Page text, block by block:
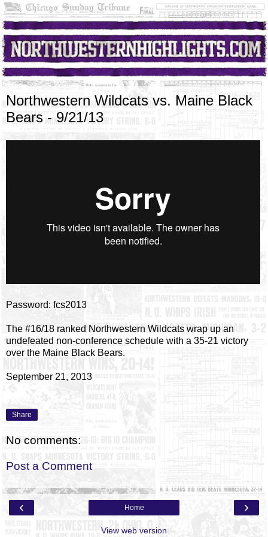
Northwestern Wildcats vs. Maine Black
Bears - 9/21/13
Password: fcs2013
The #16/18 ranked Northwestern Wildcats wrap up an
undefeated non-conference schedule with a 35-21 victory
over the Maine Black Bears.
September 21, 2013
Share
No comments:
Post a Comment
‹ ›
Home
View web version